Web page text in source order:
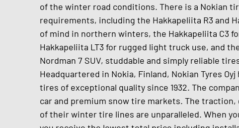
of the winter road conditions. There is a Nokian
requirements, including the Hakkapeliita R3 and
of mind in northern winters, the Hakkapeliita C3
Hakkapeliita LT3 for rugged light truck use, and
Nordman 7 SUV, studdable and simply reliable
Headquartered in Nokia, Finland, Nokian Tyres
tires of exceptional quality since 1932. The
car and premium snow tire markets. The
of their winter tire lines are unparalleled. When